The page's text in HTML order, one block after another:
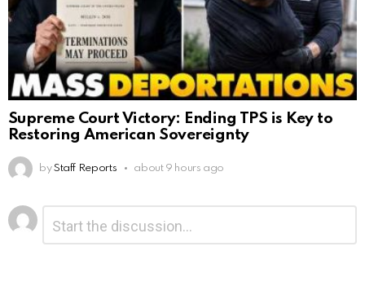
Supreme Court Victory: Ending TPS is Key to
Restoring American Sovereignty
by Staff Reports about 9 hours ago
Leave
a
Reply